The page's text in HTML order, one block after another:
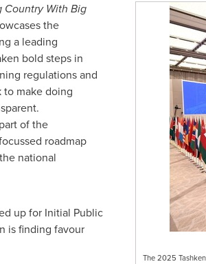
The 2025
Country With Big
the
a leading
bold steps in
regulations and
make doing
of the
roadmap
national
up for Initial Public
is finding favour